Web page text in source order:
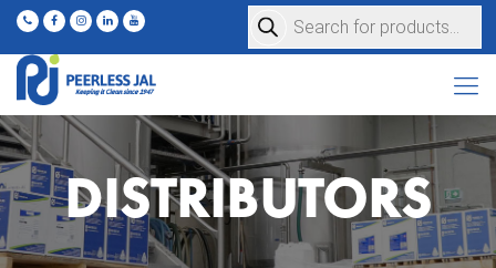
Products
search
DISTRIBUTORS